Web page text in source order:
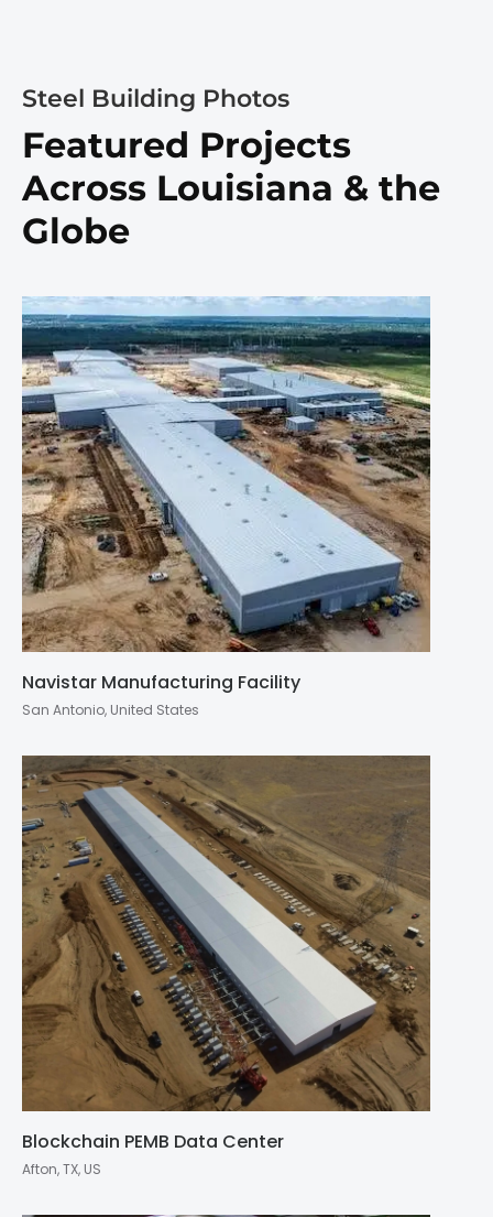
Steel Building Photos
Featured Projects
Across Louisiana & the
Globe
Navistar Manufacturing Facility
San Antonio, United States
Blockchain PEMB Data Center
Afton, TX, US